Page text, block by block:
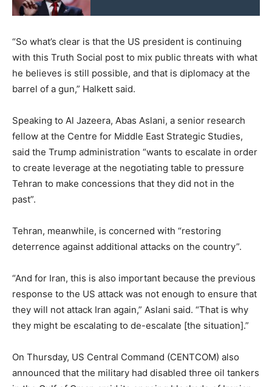
“So what’s clear is that the US president is continuing
with this Truth Social post to mix public threats with what
he believes is still possible, and that is diplomacy at the
barrel of a gun,” Halkett said.
Speaking to Al Jazeera, Abas Aslani, a senior research
fellow at the Centre for Middle East Strategic Studies,
said the Trump administration “wants to escalate in order
to create leverage at the negotiating table to pressure
Tehran to make concessions that they did not in the
past”.
Tehran, meanwhile, is concerned with “restoring
deterrence against additional attacks on the country”.
“And for Iran, this is also important because the previous
response to the US attack was not enough to ensure that
they will not attack Iran again,” Aslani said. “That is why
they might be escalating to de-escalate [the situation].”
On Thursday, US Central Command (CENTCOM) also
announced that the military had disabled three oil tankers